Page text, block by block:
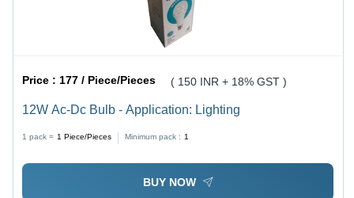
Price : 177 / Piece/Pieces ( 150 INR + 18% GST )
12W Ac-Dc Bulb - Application: Lighting
1 pack = 1 Piece/Pieces Minimum pack : 1
BUY NOW